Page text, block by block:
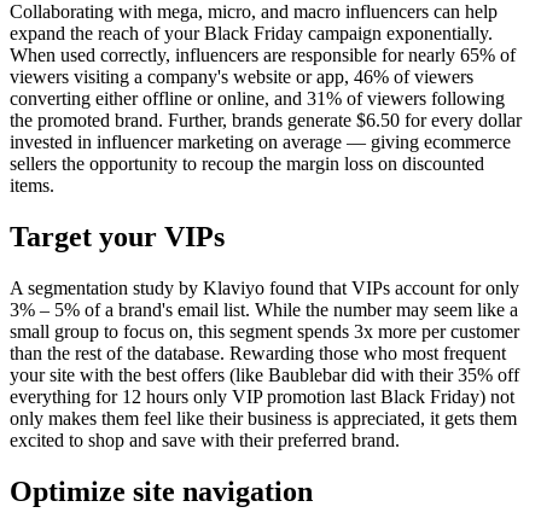
Collaborating with mega, micro, and macro influencers can help
expand the reach of your Black Friday campaign exponentially.
When used correctly, influencers are responsible for nearly 65% of
viewers visiting a company's website or app, 46% of viewers
converting either offline or online, and 31% of viewers following
the promoted brand. Further, brands generate $6.50 for every dollar
invested in influencer marketing on average — giving ecommerce
sellers the opportunity to recoup the margin loss on discounted
items.
Target your VIPs
A segmentation study by Klaviyo found that VIPs account for only
3% – 5% of a brand's email list. While the number may seem like a
small group to focus on, this segment spends 3x more per customer
than the rest of the database. Rewarding those who most frequent
your site with the best offers (like Baublebar did with their 35% off
everything for 12 hours only VIP promotion last Black Friday) not
only makes them feel like their business is appreciated, it gets them
excited to shop and save with their preferred brand.
Optimize site navigation